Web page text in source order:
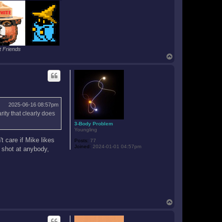
Friends
3-Body Problem
Youngling
Posts: 77
Joined: 2024-01-01 04:57pm
2025-06-16 08:57pm
that clearly does
care if Mike likes
at anybody,